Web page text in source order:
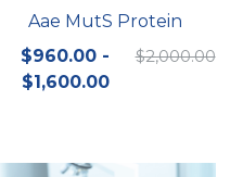
Aae MutS Protein
$960.00 -
$1,600.00
$2,000.00